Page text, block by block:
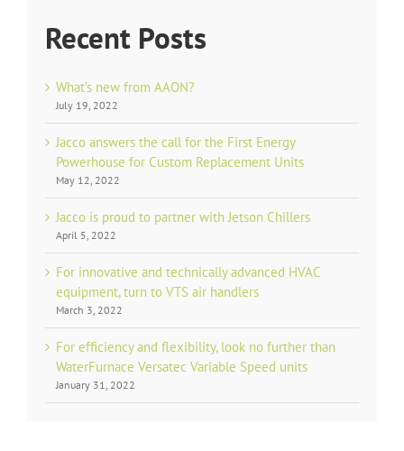
Recent Posts
What’s new from AAON?
July 19, 2022
Jacco answers the call for the First Energy
Powerhouse for Custom Replacement Units
May 12, 2022
Jacco is proud to partner with Jetson Chillers
April 5, 2022
For innovative and technically advanced HVAC
equipment, turn to VTS air handlers
March 3, 2022
For efficiency and flexibility, look no further than
WaterFurnace Versatec Variable Speed units
January 31, 2022